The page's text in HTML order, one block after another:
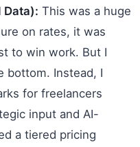
Data): This was a huge
on rates, it was
to win work. But I
bottom. Instead, I
for freelancers
input and AI-
a tiered pricing